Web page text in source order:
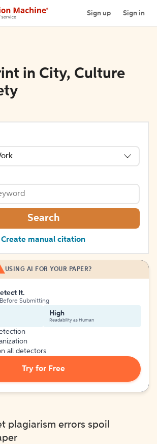
Sign up Sign in
in City, Culture
Search
Create manual citation
USING AI FOR YOUR PAPER?
It.
Submitting
High
Readability as Human
all detectors
Try for Free
plagiarism errors spoil